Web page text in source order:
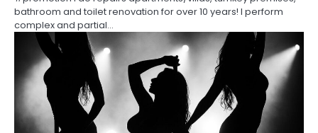
bathroom and toilet renovation for over 10 years! I perform
complex and partial…